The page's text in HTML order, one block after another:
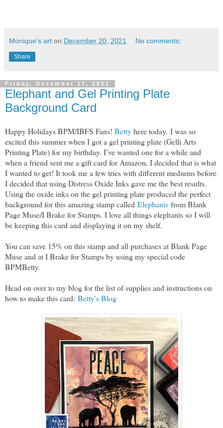
Monique's art on December 20, 2021 No comments:
Share
Friday, December 17, 2021
Elephant and Gel Printing Plate
Background Card
Happy Holidays BPM/IBFS Fans! Bettyhere today. I was so
excited this summer when I got a gel printing plate (Gelli Arts
Printing Plate) for my birthday. I’ve wanted one for a while and
when a friend sent me a gift card for Amazon, I decided that is what
I wanted to get! It took me a few tries with different mediums before
I decided that using Distress Oxide Inks gave me the best results.
Using the oxide inks on the gel printing plate produced the perfect
background for this amazing stamp called Elephants from Blank
Page Muse/I Brake for Stamps. I love all things elephants so I will
be keeping this card and displaying it on my shelf.
You can save 15% on this stamp and all purchases at Blank Page
Muse and at I Brake for Stamps by using my special code
BPMBetty.
Head on over to my blog for the list of supplies and instructions on
how to make this card: Betty's Blog